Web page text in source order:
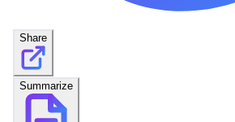
Share
Summarize